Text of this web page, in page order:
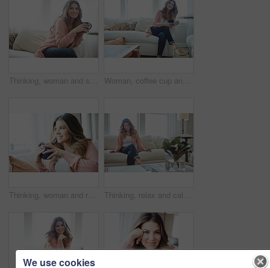
Thinking, woman and smile with coffee in home for vision, morning routine and comfortable. Space, female person and beverage with reflection, remember memory and daydreaming for stress relief on sofa Woman, coffee cup and reflection with smile on sofa, memory and thinking in living room at house. Person, happy and perspective for daydream, beverage or relax in lounge with inspiration at apartment
Thinking, woman and relax with coffee at house for vision, start day and calm morning. Smile, female person and beverage with reflection, remember memory and daydreaming with window view in lounge Thinking, relax and calm with woman on sofa in home for reflection, confidence and weekend break. Happiness, vision and perspective with person in living room of apartment for peace and wellness
We use cookies